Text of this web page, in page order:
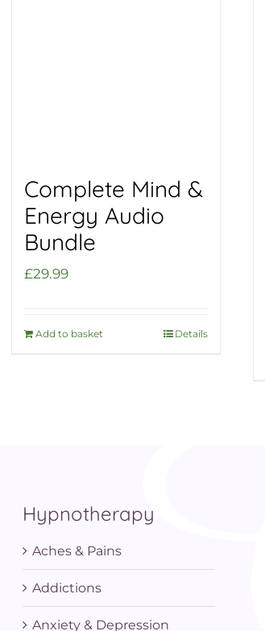
Complete Mind &
Energy Audio
Bundle
£29.99
Add to basket Details
Hypnotherapy
Aches & Pains
Addictions
Anxiety & Depression